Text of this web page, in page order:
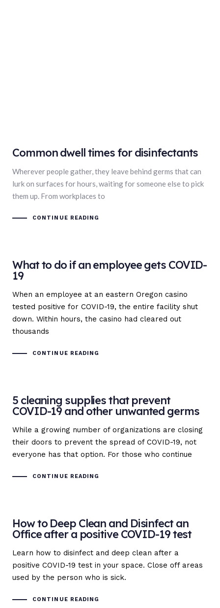
Common dwell times for disinfectants
Wherever people gather, they leave behind germs that can
lurk on surfaces for hours, waiting for someone else to pick
them up. From workplaces to
CONTINUE READING
What to do if an employee gets COVID-
19
When an employee at an eastern Oregon casino
tested positive for COVID-19, the entire facility shut
down. Within hours, the casino had cleared out
thousands
CONTINUE READING
5 cleaning supplies that prevent
COVID-19 and other unwanted germs
While a growing number of organizations are closing
their doors to prevent the spread of COVID-19, not
everyone has that option. For those who continue
CONTINUE READING
How to Deep Clean and Disinfect an
Office after a positive COVID-19 test
Learn how to disinfect and deep clean after a
positive COVID-19 test in your space. Close off areas
used by the person who is sick.
CONTINUE READING